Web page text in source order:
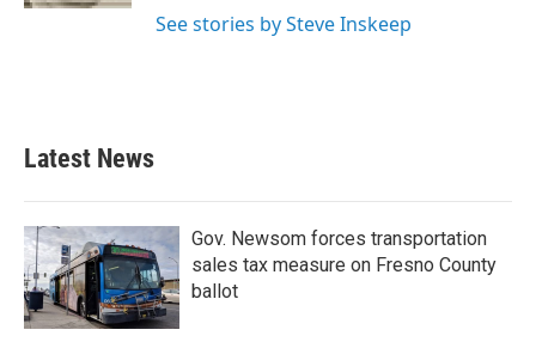
See stories by Steve Inskeep
Latest News
Gov. Newsom forces transportation
sales tax measure on Fresno County
ballot